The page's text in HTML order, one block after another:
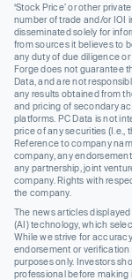
‘Stock Price’ or other
number of trade and/or IOI
disseminated solely for
from sources it believes to
any duty of due diligence
Forge does not guarantee
Data, and are not
any results obtained from
and pricing of secondary
platforms. PC Data is not
price of any securities (I.e.,
Reference to company
company, any
any partnership, joint
company. Rights with
the company.
The news articles
(AI) technology, which
While we strive for
endorsement or
purposes only. Investors
professional before making